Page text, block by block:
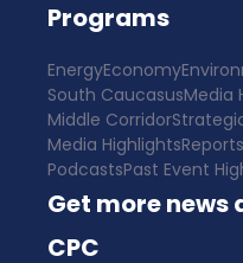
Programs
EnergyEconomy
South CaucasusMedia
Middle Corridor
Media HighlightsReports
PodcastsPast Event
Get more
CPC